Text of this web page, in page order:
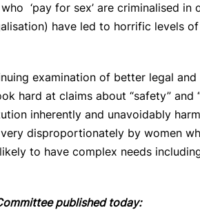
‘pay for sex’ are criminalised in
have led to horrific levels
examination of better legal
hard at claims about “safety” and
inherently and unavoidably
disproportionately by women
to have complex needs
published today: